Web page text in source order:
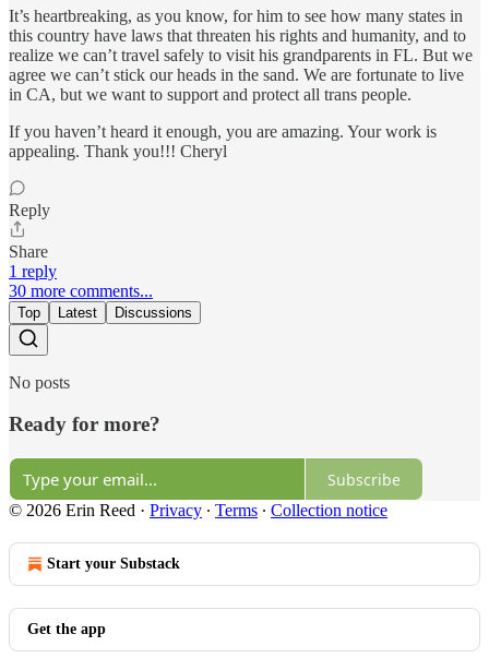
It’s heartbreaking, as you know, for him to see how many states in
this country have laws that threaten his rights and humanity, and to
realize we can’t travel safely to visit his grandparents in FL. But we
agree we can’t stick our heads in the sand. We are fortunate to live
in CA, but we want to support and protect all trans people.
If you haven’t heard it enough, you are amazing. Your work is
appealing. Thank you!!! Cheryl
Reply
Share
1 reply
30 more comments...
Top Latest Discussions
No posts
Ready for more?
Subscribe
© 2026 Erin Reed · Privacy ∙ Terms ∙ Collection notice
Start your Substack
Get the app